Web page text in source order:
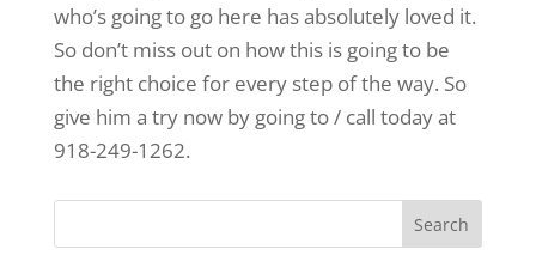
who’s going to go here has absolutely loved it.
So don’t miss out on how this is going to be
the right choice for every step of the way. So
give him a try now by going to / call today at
918-249-1262.